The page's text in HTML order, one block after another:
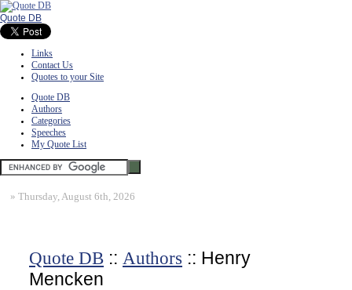
Quote DB
Links
Contact Us
Quotes to your Site
Quote DB
Authors
Categories
Speeches
My Quote List
» Thursday, August 6th, 2026
Quote DB :: Authors :: Henry
Mencken